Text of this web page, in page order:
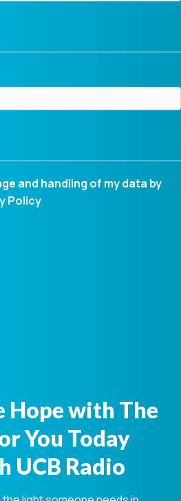
and handling of my data by
Policy
Hope with The
You Today
UCB Radio